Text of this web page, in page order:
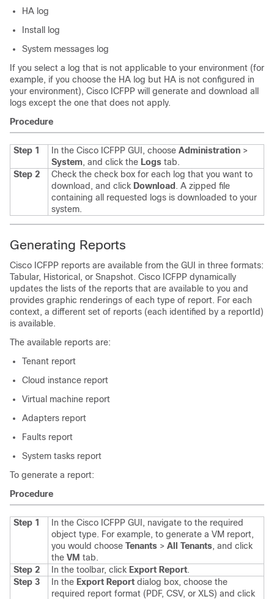
HA log
Install log
System messages log
If you select a log that is not applicable to your environment (for
example, if you choose the HA log but HA is not configured in
your environment), Cisco ICFPP will generate and download all
logs except the one that does not apply.
Procedure
Step 1 In the Cisco ICFPP GUI, choose Administration >
System, and click the Logs tab.
Step 2
Check the check box for each log that you want to
download, and click Download . A zipped file
containing all requested logs is downloaded to your
system.
Generating Reports
Cisco ICFPP reports are available from the GUI in three formats:
Tabular, Historical, or Snapshot. Cisco ICFPP dynamically
updates the lists of the reports that are available to you and
provides graphic renderings of each type of report. For each
context, a different set of reports (each identified by a reportId)
is available.
The available reports are:
Tenant report
Cloud instance report
Virtual machine report
Adapters report
Faults report
System tasks report
To generate a report:
Procedure
Step 1 In the Cisco ICFPP GUI, navigate to the required
object type. For example, to generate a VM report,
you would choose Tenants > All Tenants, and click
the VM tab.
Step 2
In the toolbar, click Export Report.
Step 3
In the Export Report dialog box, choose the
required report format (PDF, CSV, or XLS) and click